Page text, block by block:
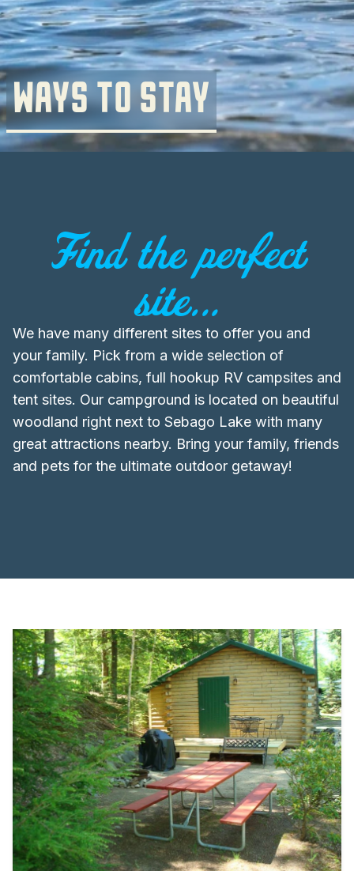
WAYS TO STAY
Find the perfect
site...
We have many different sites to offer you and
your family. Pick from a wide selection of
comfortable cabins, full hookup RV campsites and
tent sites. Our campground is located on beautiful
woodland right next to Sebago Lake with many
great attractions nearby. Bring your family, friends
and pets for the ultimate outdoor getaway!